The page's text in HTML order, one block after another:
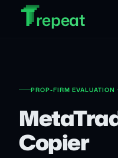
Skip to main content
T
T
Trepeat
PROP-FIRM
Copier